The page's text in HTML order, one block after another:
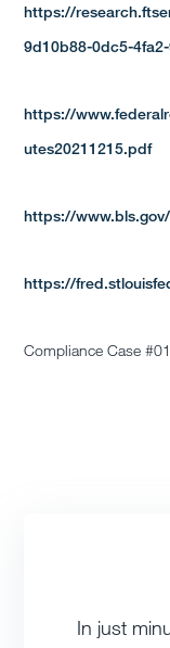
https://
9d10b88-0dc5-
https://
utes20211215.pdf
https://
https://
Compliance Case
In just